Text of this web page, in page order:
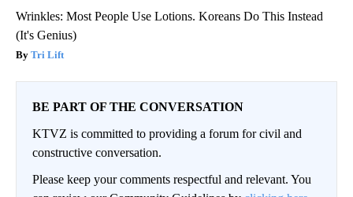
Wrinkles: Most People Use Lotions. Koreans Do This Instead
(It's Genius)
Tri Lift
BE PART OF THE CONVERSATION
KTVZ is committed to providing a forum for civil and
constructive conversation.
Please keep your comments respectful and relevant. You